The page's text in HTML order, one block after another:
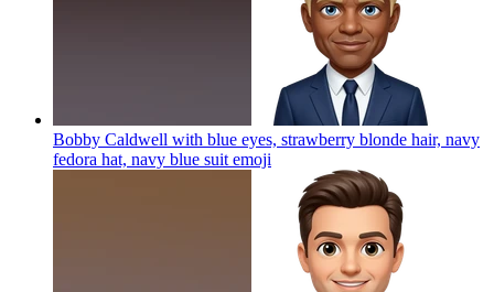
Bobby Caldwell with blue eyes, strawberry blonde hair, navy
fedora hat, navy blue suit emoji